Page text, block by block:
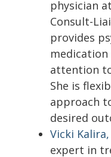
physician
Consult-
provides
attention
She is
approach
desired
Vicki
expert in